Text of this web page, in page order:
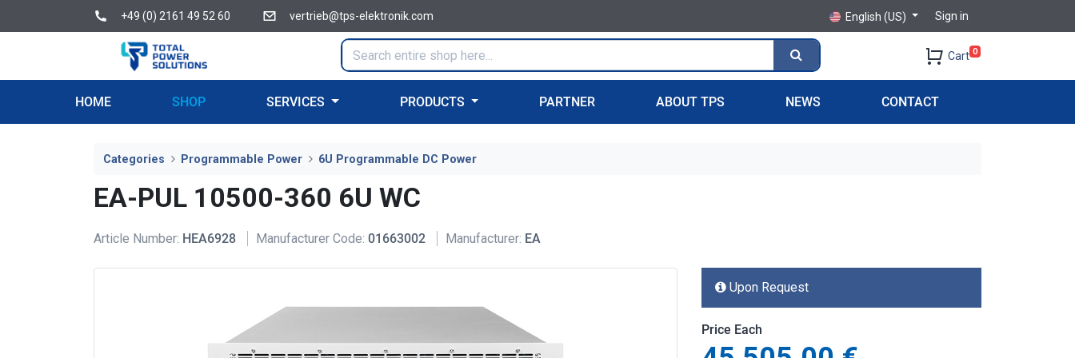
+49 (0) 2161 49 52 60 vertrieb@tps-elektronik.com English (US) Sign in
Cart 0
HOME SHOP SERVICES PRODUCTS PARTNER ABOUT TPS NEWS CONTACT
Categories Programmable Power 6U Programmable DC Power
EA-PUL 10500-360 6U WC
Article Number: HEA6928 Manufacturer Code: 01663002 Manufacturer: EA
Upon Request
Price Each